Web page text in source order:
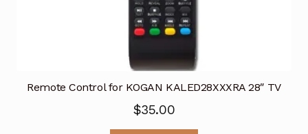
Remote Control for KOGAN KALED28XXXRA 28″ TV
$35.00